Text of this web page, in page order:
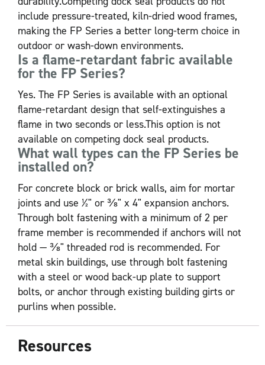
include pressure-treated, kiln-dried wood frames,
making the FP Series a better long-term choice in
outdoor or wash-down environments.
Is a flame-retardant fabric available
for the FP Series?
Yes. The FP Series is available with an optional
flame-retardant design that self-extinguishes a
flame in two seconds or less.This option is not
available on competing dock seal products.
What wall types can the FP Series be
installed on?
For concrete block or brick walls, aim for mortar
joints and use ½" or ⅜" x 4" expansion anchors.
Through bolt fastening with a minimum of 2 per
frame member is recommended if anchors will not
hold — ⅜" threaded rod is recommended. For
metal skin buildings, use through bolt fastening
with a steel or wood back-up plate to support
bolts, or anchor through existing building girts or
purlins when possible.
Resources